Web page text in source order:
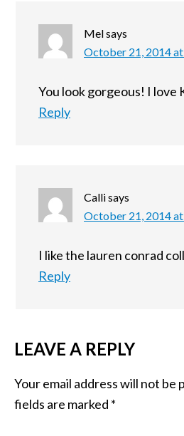
Melsays
October 21, 2014
You look gorgeous! I love
Reply
Callisays
October 21, 2014
I like the lauren conrad
Reply
LEAVE A REPLY
Your email address will not be
fields are marked *